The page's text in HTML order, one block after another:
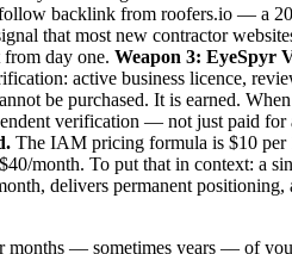
backlink from roofers.io — a
that most new contractor
day one. Weapon 3: EyeSpyr
active business licence,
be purchased. It is earned.
verification — not just paid for
The IAM pricing formula is $10 per
month. To put that in context: a
delivers permanent
— sometimes years — of